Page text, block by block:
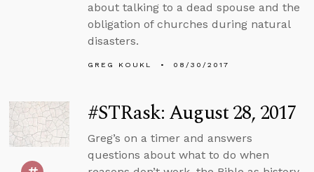
about talking to a dead spouse and the
obligation of churches during natural
disasters.
GREG KOUKL 08/30/2017
#STRask: August 28, 2017
Greg’s on a timer and answers
questions about what to do when